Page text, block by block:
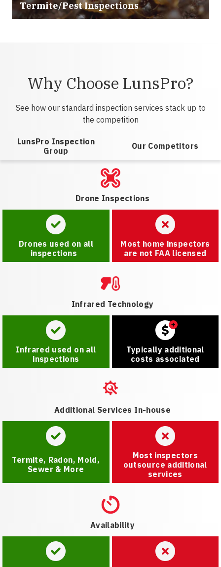
Termite/Pest Inspections
Why Choose LunsPro?
See how our standard inspection services stack up to
the competition
LunsPro Inspection
Group
Our Competitors
Drone Inspections
Drones used on all
inspections
Most home inspectors
are not FAA licensed
Infrared Technology
Infrared used on all
inspections
Typically additional
costs associated
Additional Services In-house
Termite, Radon, Mold,
Sewer & More
Most inspectors
outsource additional
services
Availability